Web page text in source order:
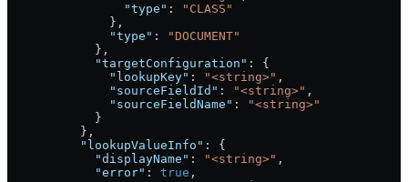
                "type"
:
"CLASS"
              },
              "type"
:
"DOCUMENT"
            },
            "targetConfiguration"
: {
              "lookupKey"
: "<string>" ,
              "sourceFieldId"
: "<string>" ,
              "sourceFieldName"
:
"<string>"
            }
          },
          "lookupValueInfo"
: {
            "displayName"
: "<string>" ,
            "error"
: true ,